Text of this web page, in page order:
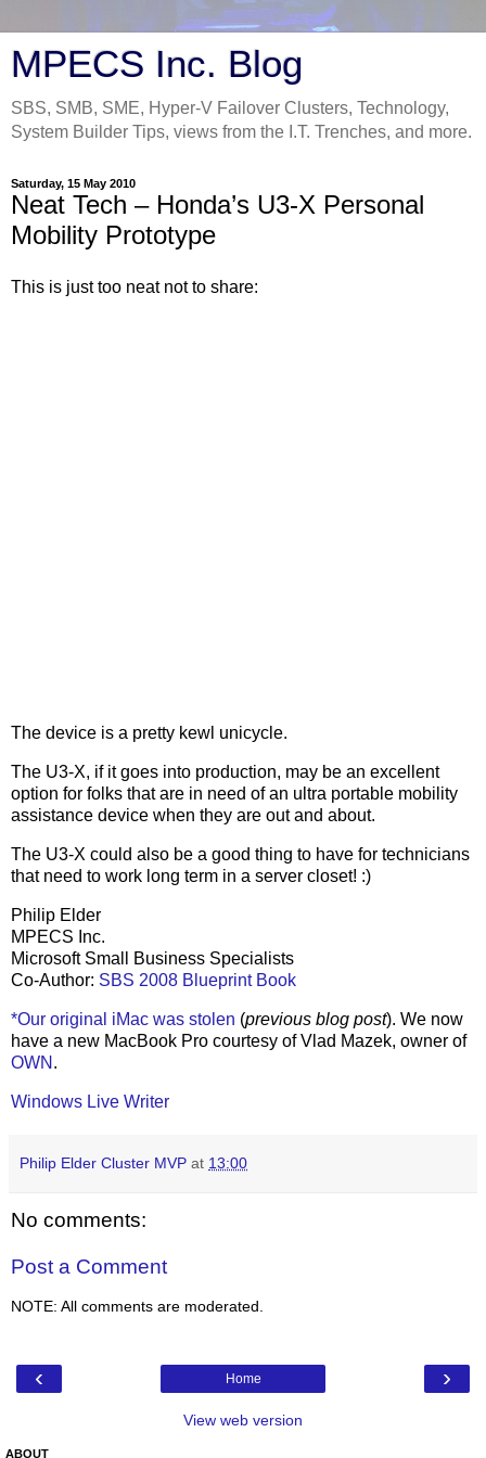
MPECS Inc. Blog
SBS, SMB, SME, Hyper-V Failover Clusters, Technology,
System Builder Tips, views from the I.T. Trenches, and more.
Saturday, 15 May 2010
Neat Tech – Honda’s U3-X Personal
Mobility Prototype
This is just too neat not to share:
The device is a pretty kewl unicycle.
The U3-X, if it goes into production, may be an excellent
option for folks that are in need of an ultra portable mobility
assistance device when they are out and about.
The U3-X could also be a good thing to have for technicians
that need to work long term in a server closet! :)
Philip Elder
MPECS Inc.
Microsoft Small Business Specialists
Co-Author: SBS 2008 Blueprint Book
*Our original iMac was stolen (previous blog post). We now
have a new MacBook Pro courtesy of Vlad Mazek, owner of
OWN .
Windows Live Writer
Philip Elder Cluster MVP at 13:00
No comments:
Post a Comment
NOTE: All comments are moderated.
‹ ›
Home
View web version
ABOUT